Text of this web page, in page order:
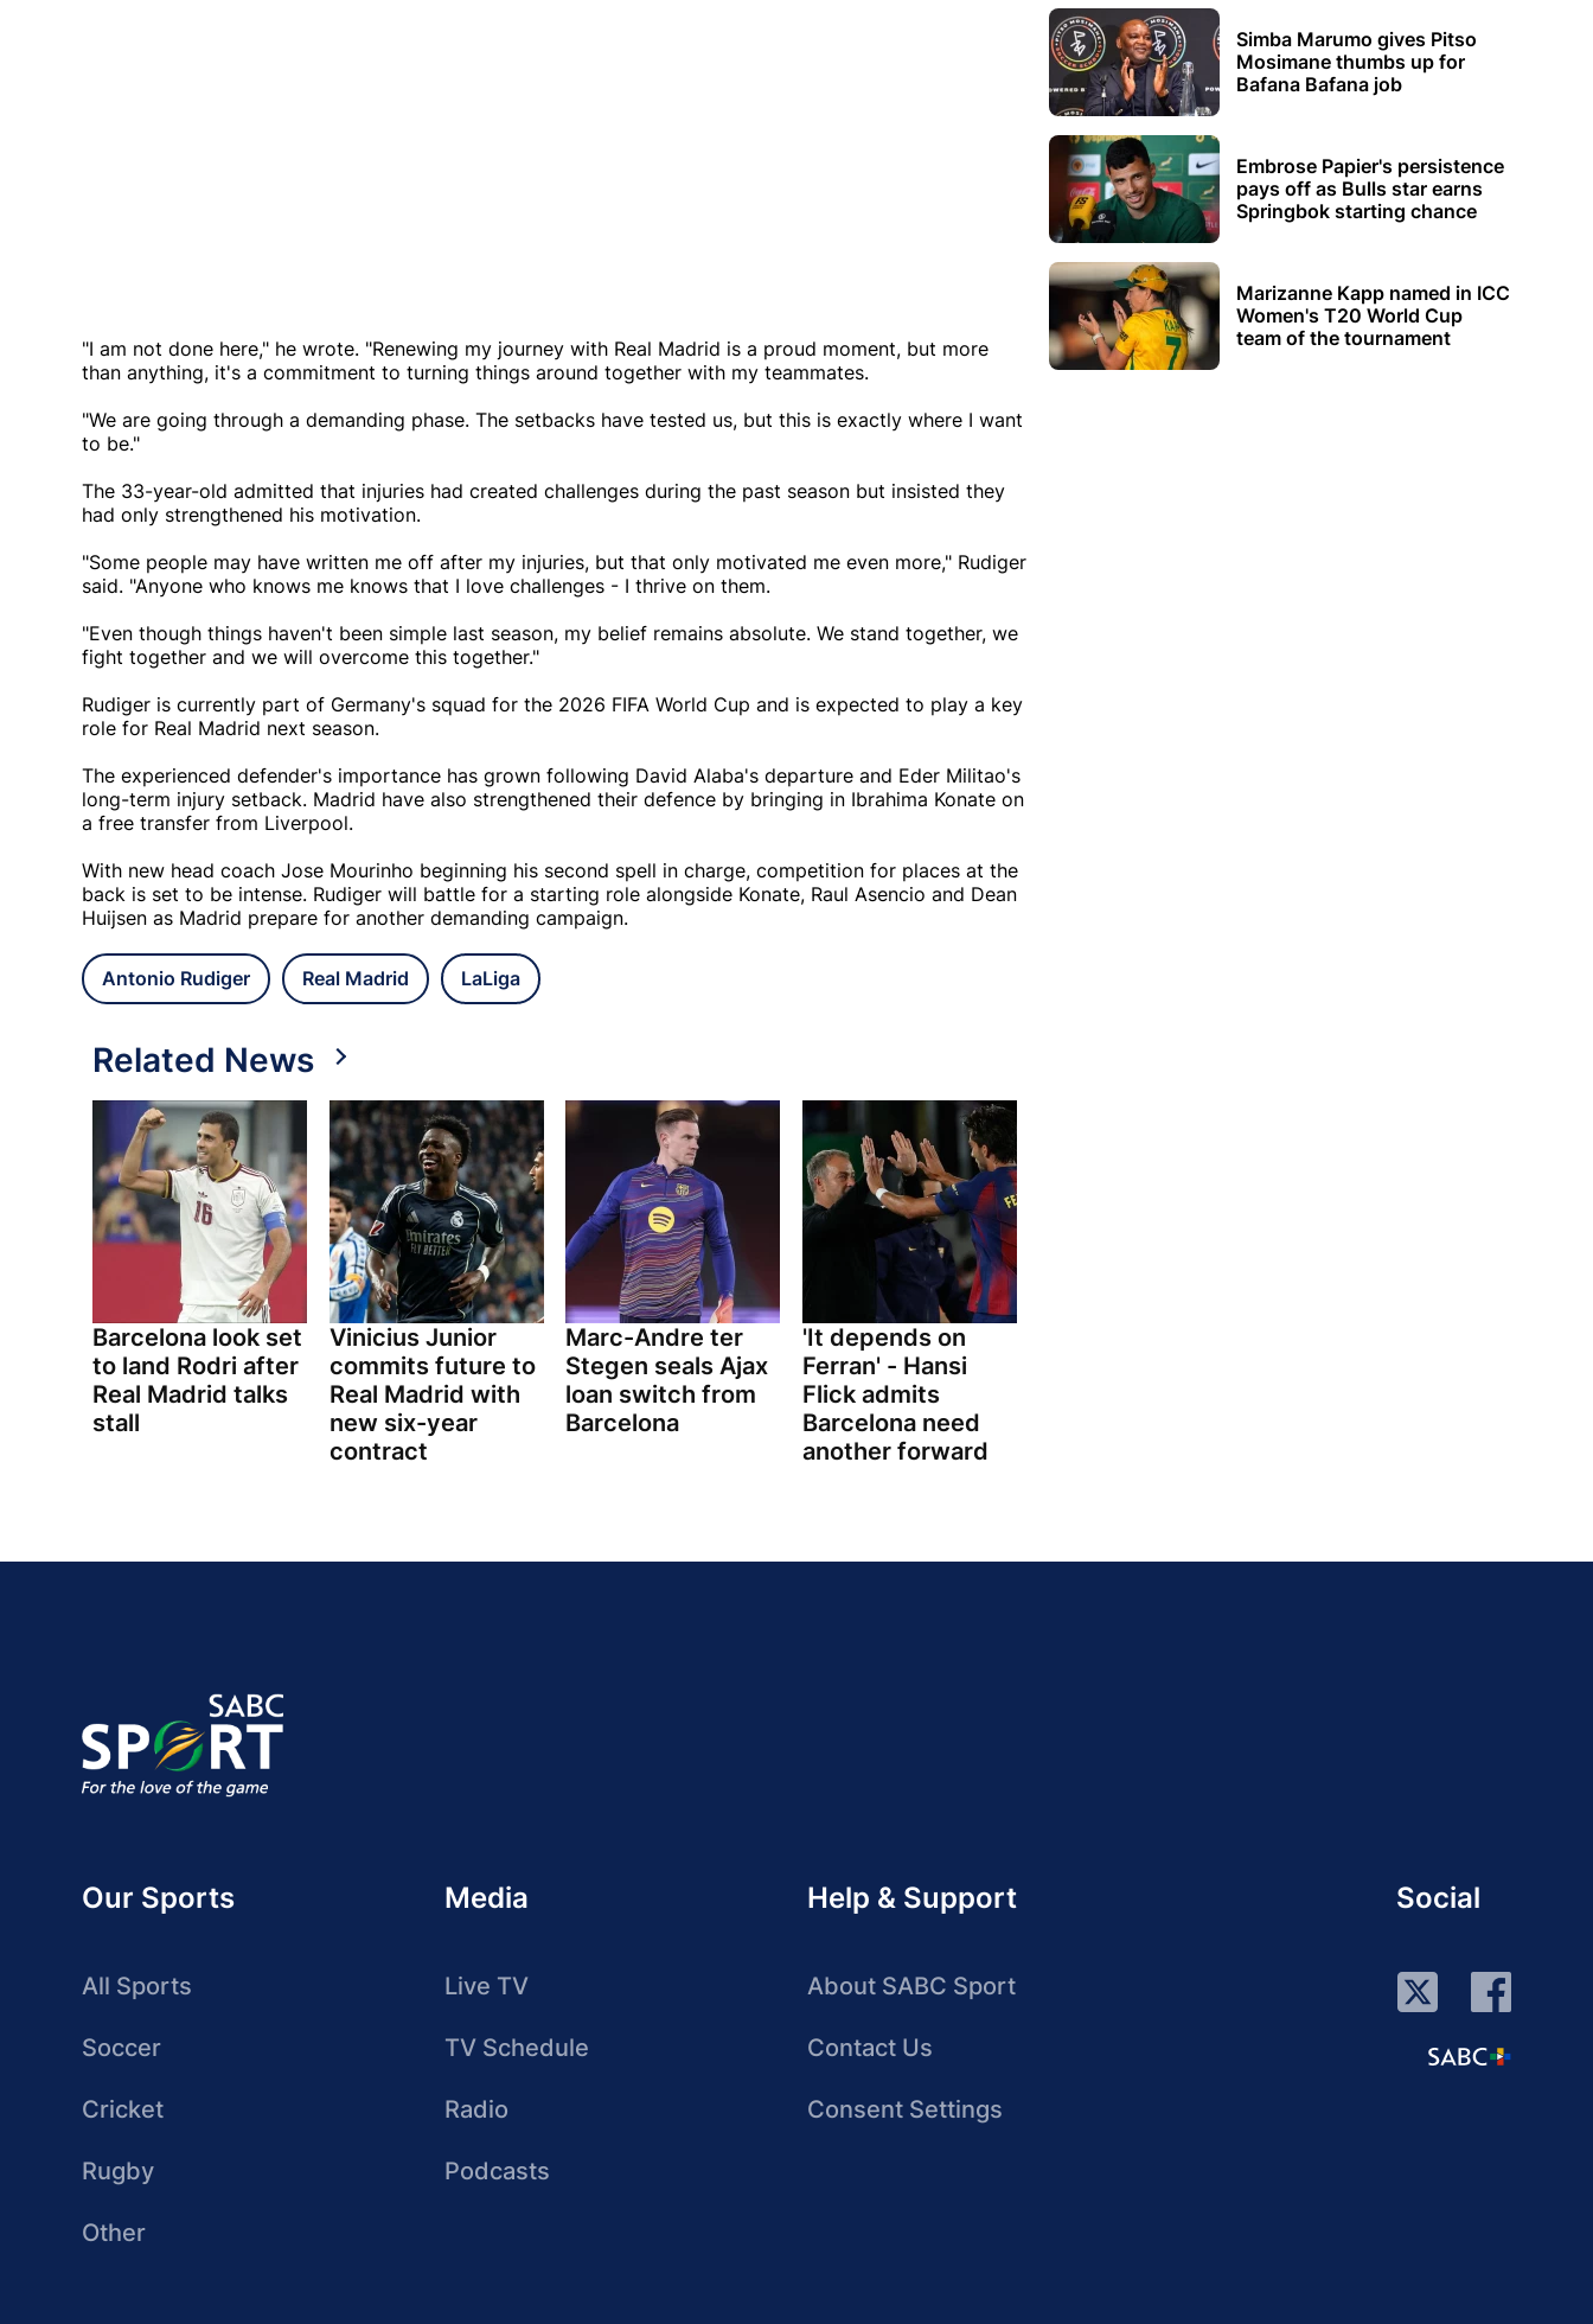
"I am not done here," he wrote. "Renewing my journey with Real Madrid is a proud moment, but more
than anything, it's a commitment to turning things around together with my teammates.
"We are going through a demanding phase. The setbacks have tested us, but this is exactly where I want
to be."
The 33-year-old admitted that injuries had created challenges during the past season but insisted they
had only strengthened his motivation.
"Some people may have written me off after my injuries, but that only motivated me even more," Rudiger
said. "Anyone who knows me knows that I love challenges - I thrive on them.
"Even though things haven't been simple last season, my belief remains absolute. We stand together, we
fight together and we will overcome this together."
Rudiger is currently part of Germany's squad for the 2026 FIFA World Cup and is expected to play a key
role for Real Madrid next season.
The experienced defender's importance has grown following David Alaba's departure and Eder Militao's
long-term injury setback. Madrid have also strengthened their defence by bringing in Ibrahima Konate on
a free transfer from Liverpool.
With new head coach Jose Mourinho beginning his second spell in charge, competition for places at the
back is set to be intense. Rudiger will battle for a starting role alongside Konate, Raul Asencio and Dean
Huijsen as Madrid prepare for another demanding campaign.
Antonio Rudiger Real Madrid LaLiga
Related News
Barcelona look set
to land Rodri after
Real Madrid talks
stall
Vinicius Junior
commits future to
Real Madrid with
new six-year
contract
Marc-Andre ter
Stegen seals Ajax
loan switch from
Barcelona
'It depends on
Ferran' - Hansi
Flick admits
Barcelona need
another forward
Simba Marumo gives Pitso
Mosimane thumbs up for
Bafana Bafana job
Embrose Papier's persistence
pays off as Bulls star earns
Springbok starting chance
Marizanne Kapp named in ICC
Women's T20 World Cup
team of the tournament
Our Sports
All Sports
Soccer
Cricket
Rugby
Other
Media
Live TV
TV Schedule
Radio
Podcasts
Help & Support
About SABC Sport
Contact Us
Consent Settings
Social